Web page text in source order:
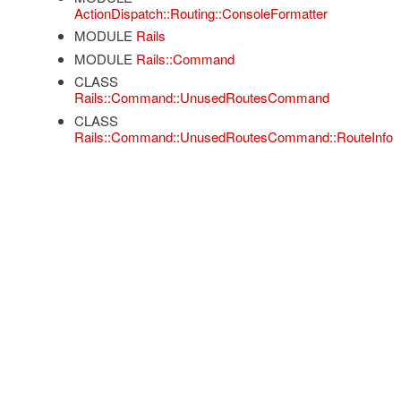
ActionDispatch::Routing::ConsoleFormatter
MODULE Rails
MODULE Rails::Command
CLASS
Rails::Command::UnusedRoutesCommand
CLASS
Rails::Command::UnusedRoutesCommand::RouteInfo